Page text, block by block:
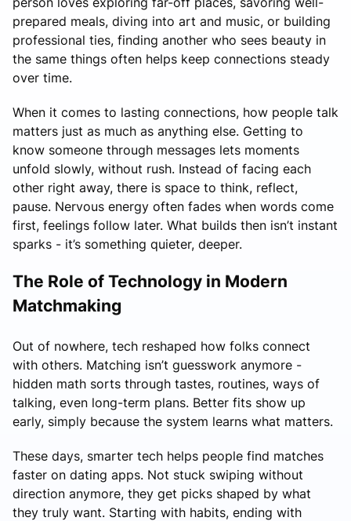
prepared meals, diving into art and music, or building
professional ties, finding another who sees beauty in
the same things often helps keep connections steady
over time.
When it comes to lasting connections, how people talk
matters just as much as anything else. Getting to
know someone through messages lets moments
unfold slowly, without rush. Instead of facing each
other right away, there is space to think, reflect,
pause. Nervous energy often fades when words come
first, feelings follow later. What builds then isn’t instant
sparks - it’s something quieter, deeper.
The Role of Technology in Modern
Matchmaking
Out of nowhere, tech reshaped how folks connect
with others. Matching isn’t guesswork anymore -
hidden math sorts through tastes, routines, ways of
talking, even long-term plans. Better fits show up
early, simply because the system learns what matters.
These days, smarter tech helps people find matches
faster on dating apps. Not stuck swiping without
direction anymore, they get picks shaped by what
they truly want. Starting with habits, ending with